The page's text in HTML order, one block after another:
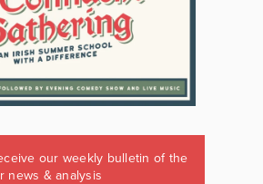
our weekly bulletin of the
news & analysis